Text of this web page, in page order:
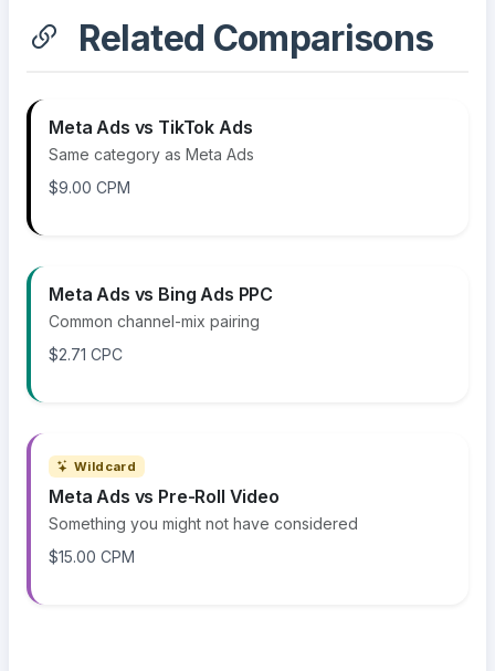
Related Comparisons
Meta Ads vs TikTok Ads
Same category as Meta Ads
$9.00 CPM
Meta Ads vs Bing Ads PPC
Common channel-mix pairing
$2.71 CPC
Wildcard
Meta Ads vs Pre-Roll Video
Something you might not have considered
$15.00 CPM